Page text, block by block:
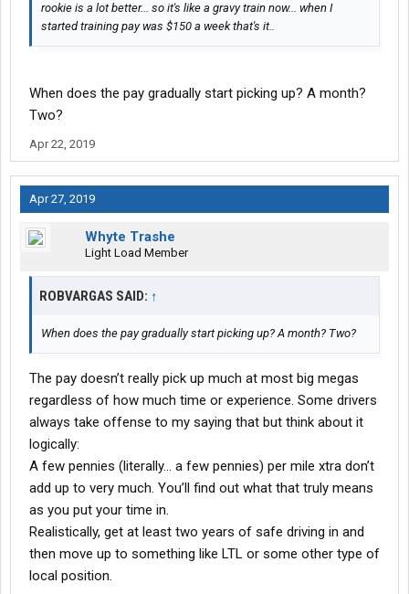
rookie is a lot better... so it's like a gravy train now... when I
started training pay was $150 a week that's it..
When does the pay gradually start picking up? A month?
Two?
Apr 22, 2019
Apr 27, 2019
Whyte Trashe
Light Load Member
ROBVARGAS SAID: ↑
When does the pay gradually start picking up? A month? Two?
The pay doesn’t really pick up much at most big megas
regardless of how much time or experience. Some drivers
always take offense to my saying that but think about it
logically:
A few pennies (literally... a few pennies) per mile xtra don’t
add up to very much. You’ll find out what that truly means
as you put your time in.
Realistically, get at least two years of safe driving in and
then move up to something like LTL or some other type of
local position.